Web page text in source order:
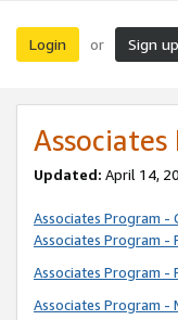
Login or Sign up
Updated: April 14,
Associates Program -
Associates Program -
Associates Program -
Associates Program -